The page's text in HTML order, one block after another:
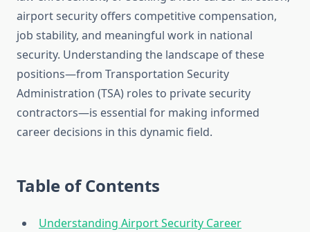
airport security offers competitive compensation,
job stability, and meaningful work in national
security. Understanding the landscape of these
positions—from Transportation Security
Administration (TSA) roles to private security
contractors—is essential for making informed
career decisions in this dynamic field.
Table of Contents
Understanding Airport Security Career